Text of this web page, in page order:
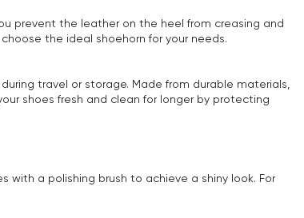
prevent the leather on the heel from creasing and
the ideal shoehorn for your needs.
travel or storage. Made from durable materials,
shoes fresh and clean for longer by protecting
with a polishing brush to achieve a shiny look. For